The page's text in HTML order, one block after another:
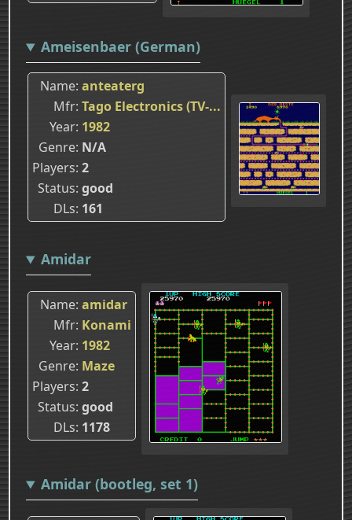
Ameisenbaer (German)
Name anteaterg
Mfr Tago Electronics (TV-...
Year 1982
Genre N/A
Players 2
Status good
DLs 161
Amidar
Name amidar
Mfr Konami
Year 1982
Genre Maze
Players 2
Status good
DLs 1178
Amidar (bootleg, set 1)